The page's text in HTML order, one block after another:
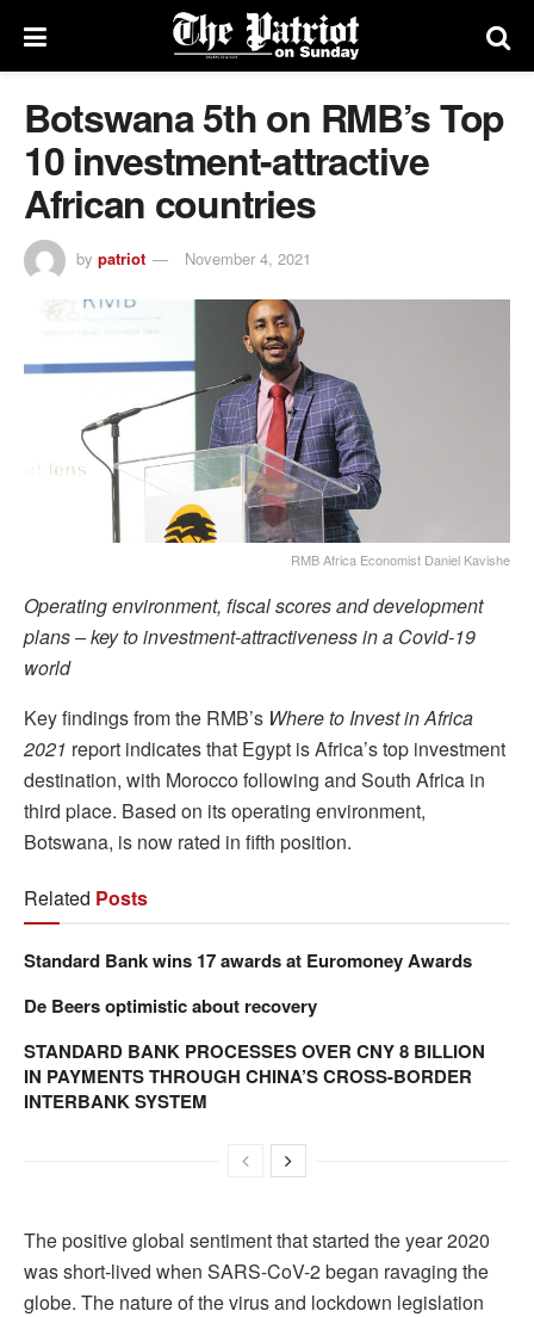
Botswana 5th on RMB’s Top
10 investment-attractive
African countries
by patriot November 4, 2021
RMB Africa Economist Daniel Kavishe
Operating environment, fiscal scores and development
plans – key to investment-attractiveness in a Covid-19
world
Key findings from the RMB’s Where to Invest in Africa
2021 report indicates that Egypt is Africa’s top investment
destination, with Morocco following and South Africa in
third place. Based on its operating environment,
Botswana, is now rated in fifth position.
Related Posts
Standard Bank wins 17 awards at Euromoney Awards
De Beers optimistic about recovery
STANDARD BANK PROCESSES OVER CNY 8 BILLION
IN PAYMENTS THROUGH CHINA’S CROSS-BORDER
INTERBANK SYSTEM
The positive global sentiment that started the year 2020
was short-lived when SARS-CoV-2 began ravaging the
globe. The nature of the virus and lockdown legislation